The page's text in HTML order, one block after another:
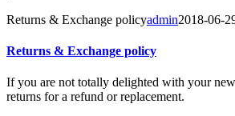
Returns & Exchange policyadmin2018-06-
Returns & Exchange policy
If you are not totally delighted with your
returns for a refund or replacement.